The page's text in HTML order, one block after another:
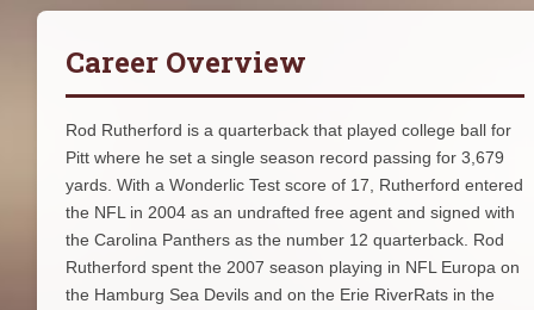
Career Overview
Rod Rutherford is a quarterback that played college ball for
Pitt where he set a single season record passing for 3,679
yards. With a Wonderlic Test score of 17, Rutherford entered
the NFL in 2004 as an undrafted free agent and signed with
the Carolina Panthers as the number 12 quarterback. Rod
Rutherford spent the 2007 season playing in NFL Europa on
the Hamburg Sea Devils and on the Erie RiverRats in the